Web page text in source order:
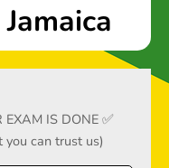
EXAM IS DONE ✅
you can trust us)